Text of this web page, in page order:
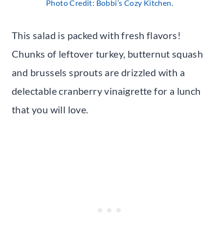
Photo Credit: Bobbi’s Cozy Kitchen.
This salad is packed with fresh flavors!
Chunks of leftover turkey, butternut squash
and brussels sprouts are drizzled with a
delectable cranberry vinaigrette for a lunch
that you will love.